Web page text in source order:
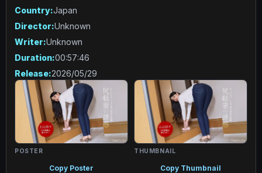
POSTER
Copy Poster
THUMBNAIL
Copy Thumbnail
Country:Japan
Director:Unknown
Writer:Unknown
Duration:00:57:46
Release:2026/05/29